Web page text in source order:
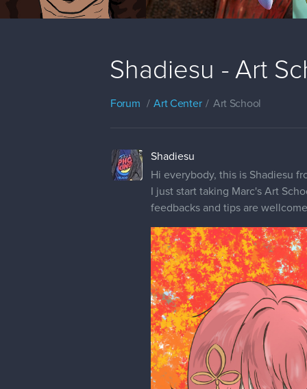
Shadiesu - Art
Forum Art Center Art School
Shadiesu
Hi everybody, this is Shadiesu
I just start taking Marc's Art
feedbacks and tips are